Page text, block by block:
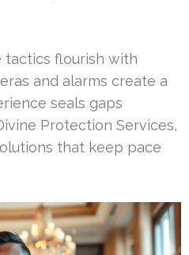
flourish with
and alarms create a
seals gaps
Protection Services,
that keep pace